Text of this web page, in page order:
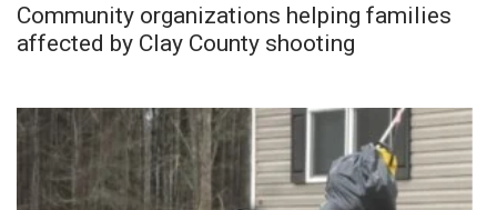
Community organizations helping families
affected by Clay County shooting